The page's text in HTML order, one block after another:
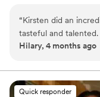
Brides Magazine, and
exceptional artistry and
“Kirsten did an
Hilary, 4 months ago
Quick responder